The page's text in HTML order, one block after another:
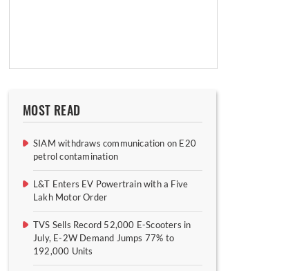
MOST READ
SIAM withdraws communication on E20
petrol contamination
L&T Enters EV Powertrain with a Five
Lakh Motor Order
TVS Sells Record 52,000 E-Scooters in
July, E-2W Demand Jumps 77% to
192,000 Units